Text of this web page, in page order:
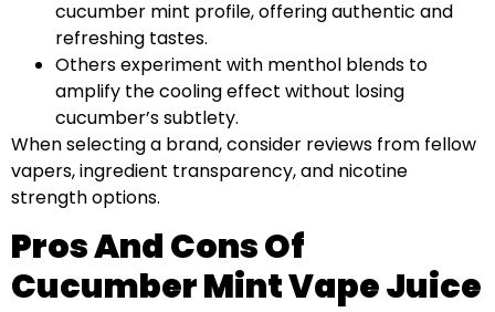
cucumber mint profile, offering authentic and
refreshing tastes.
Others experiment with menthol blends to
amplify the cooling effect without losing
cucumber’s subtlety.
When selecting a brand, consider reviews from fellow
vapers, ingredient transparency, and nicotine
strength options.
Pros And Cons Of
Cucumber Mint Vape Juice